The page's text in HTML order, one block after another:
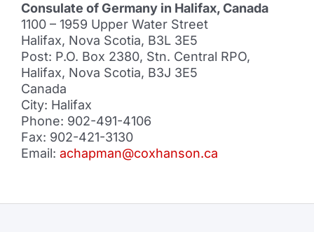
Consulate of Germany in Halifax, Canada
1100 – 1959 Upper Water Street
Halifax, Nova Scotia, B3L 3E5
Post: P.O. Box 2380, Stn. Central RPO,
Halifax, Nova Scotia, B3J 3E5
Canada
City: Halifax
Phone: 902-491-4106
Fax: 902-421-3130
Email: achapman@coxhanson.ca